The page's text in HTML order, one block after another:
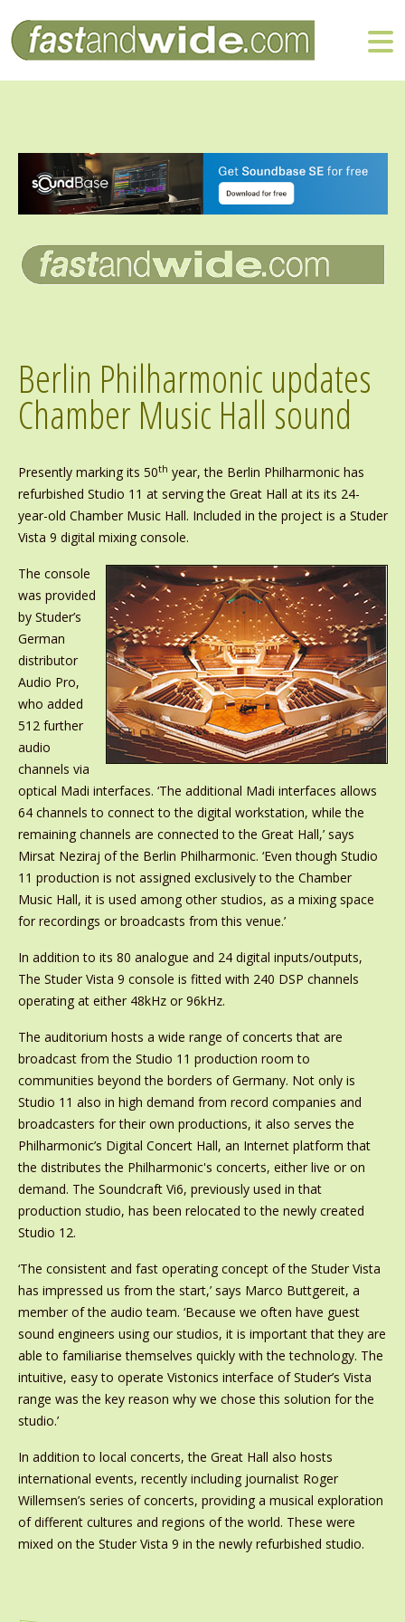
Berlin Philharmonic updates
Chamber Music Hall sound
Presently marking its 50th year, the Berlin Philharmonic has
refurbished Studio 11 at serving the Great Hall at its its 24-
year-old Chamber Music Hall. Included in the project is a Studer
Vista 9 digital mixing console.
The console
was provided
by Studer’s
German
distributor
Audio Pro,
who added
512 further
audio
channels via
optical Madi interfaces. ‘The additional Madi interfaces allows
64 channels to connect to the digital workstation, while the
remaining channels are connected to the Great Hall,’ says
Mirsat Neziraj of the Berlin Philharmonic. ‘Even though Studio
11 production is not assigned exclusively to the Chamber
Music Hall, it is used among other studios, as a mixing space
for recordings or broadcasts from this venue.’
In addition to its 80 analogue and 24 digital inputs/outputs,
The Studer Vista 9 console is fitted with 240 DSP channels
operating at either 48kHz or 96kHz.
The auditorium hosts a wide range of concerts that are
broadcast from the Studio 11 production room to
communities beyond the borders of Germany. Not only is
Studio 11 also in high demand from record companies and
broadcasters for their own productions, it also serves the
Philharmonic’s Digital Concert Hall, an Internet platform that
the distributes the Philharmonic's concerts, either live or on
demand. The Soundcraft Vi6, previously used in that
production studio, has been relocated to the newly created
Studio 12.
‘The consistent and fast operating concept of the Studer Vista
has impressed us from the start,’ says Marco Buttgereit, a
member of the audio team. ‘Because we often have guest
sound engineers using our studios, it is important that they are
able to familiarise themselves quickly with the technology. The
intuitive, easy to operate Vistonics interface of Studer’s Vista
range was the key reason why we chose this solution for the
studio.’
In addition to local concerts, the Great Hall also hosts
international events, recently including journalist Roger
Willemsen’s series of concerts, providing a musical exploration
of different cultures and regions of the world. These were
mixed on the Studer Vista 9 in the newly refurbished studio.